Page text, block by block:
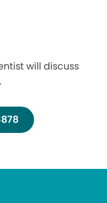
will discuss